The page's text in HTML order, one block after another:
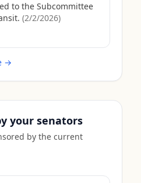
to the Subcommittee
(2/2/2026)
→
your senators
by the current